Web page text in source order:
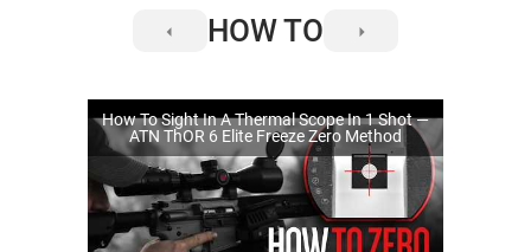
HOW TO
How To Sight In A Thermal Scope In 1 Shot —
ATN ThOR 6 Elite Freeze Zero Method